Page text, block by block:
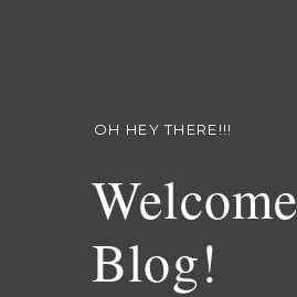
Blog!
OH HEY THERE!!!